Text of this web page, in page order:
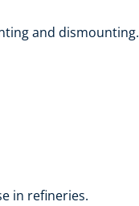
and dismounting.
in refineries.